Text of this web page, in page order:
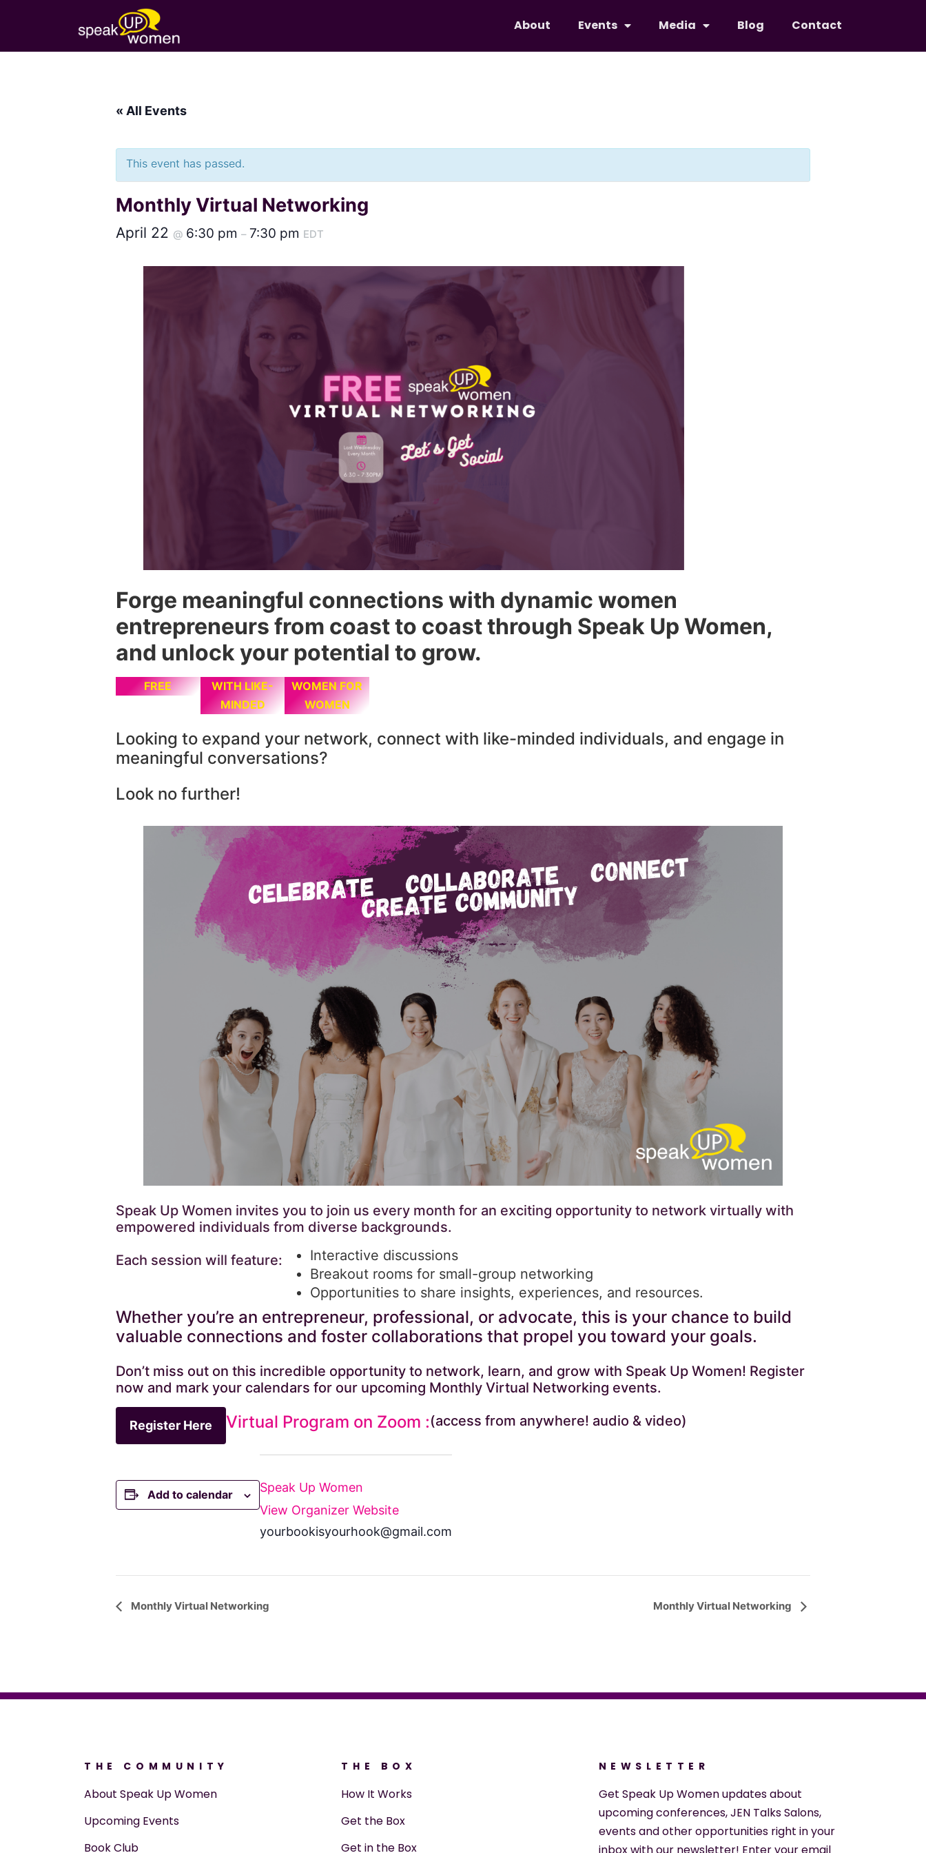
About Events Media Blog Contact
« All Events
This event has passed.
Monthly Virtual Networking
April 22 @ 6:30 pm – 7:30 pm EDT
Forge meaningful connections with dynamic women
entrepreneurs from coast to coast through Speak Up Women,
and unlock your potential to grow.
FREE
WITH LIKE-
MINDED
WOMEN FOR
WOMEN
Looking to expand your network, connect with like-minded individuals, and engage in
meaningful conversations?
Look no further!
Speak Up Women invites you to join us every month for an exciting opportunity to network virtually with
empowered individuals from diverse backgrounds.
Each session will feature:
Interactive discussions
Breakout rooms for small-group networking
Opportunities to share insights, experiences, and resources.
Whether you’re an entrepreneur, professional, or advocate, this is your chance to build
valuable connections and foster collaborations that propel you toward your goals.
Don’t miss out on this incredible opportunity to network, learn, and grow with Speak Up Women! Register
now and mark your calendars for our upcoming Monthly Virtual Networking events.
Register Here Virtual Program on Zoom :(access from anywhere! audio & video)
Add to calendar
Speak Up Women
View Organizer Website
yourbookisyourhook@gmail.com
Event
Monthly Virtual Networking Monthly Virtual Networking
THE COMMUNITY
About Speak Up Women
Upcoming Events
Book Club
THE BOX
How It Works
Get the Box
Get in the Box
NEWSLETTER
Get Speak Up Women updates about
upcoming conferences, JEN Talks Salons,
events and other opportunities right in your
inbox with our newsletter! Enter your email